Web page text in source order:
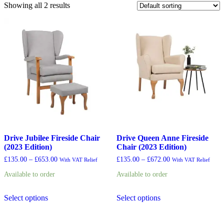
Showing all 2 results
Drive Jubilee Fireside Chair
(2023 Edition)
£135.00 – £653.00Price
With VAT Relief
Available to order
Select optionsproduct
Drive Queen Anne Fireside
Chair (2023 Edition)
£135.00 – £672.00Price
With VAT Relief
Available to order
Select optionsproduct